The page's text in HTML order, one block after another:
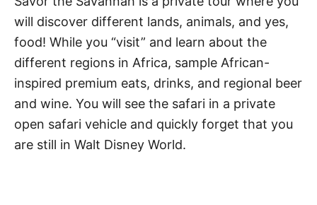
will discover different lands, animals, and yes,
food! While you “visit” and learn about the
different regions in Africa, sample African-
inspired premium eats, drinks, and regional beer
and wine. You will see the safari in a private
open safari vehicle and quickly forget that you
are still in Walt Disney World.